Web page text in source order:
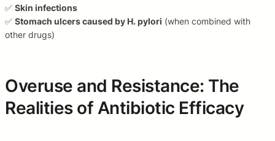
✅ Skin infections
✅ Stomach ulcers caused by H. pylori (when combined with
other drugs)
Overuse and Resistance: The
Realities of Antibiotic Efficacy